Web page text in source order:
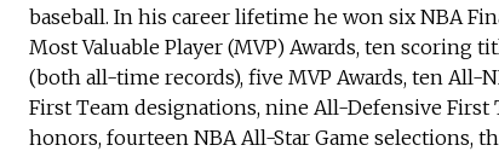
baseball. In his career lifetime he won six NBA
Most Valuable Player (MVP) Awards, ten scoring
(both all-time records), five MVP Awards, ten All-
First Team designations, nine All-Defensive First
honors, fourteen NBA All-Star Game selections,